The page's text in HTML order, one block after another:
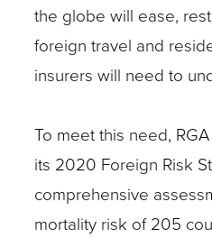
the globe will ease,
foreign travel and
insurers will need to
To meet this need,
its 2020 Foreign Risk
comprehensive
mortality risk of 205